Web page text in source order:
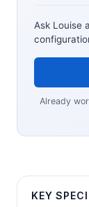
Ask Louise
Already
KEY